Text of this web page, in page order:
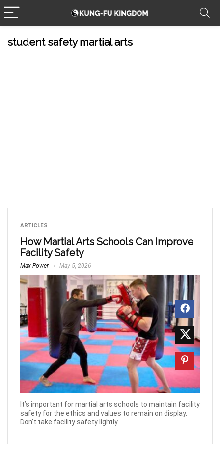
student safety martial arts
ARTICLES
How Martial Arts Schools Can Improve
Facility Safety
Max Power May 5, 2026
It’s important for martial arts schools to maintain facility
safety for the ethics and values to remain on display.
Don’t take facility safety lightly.